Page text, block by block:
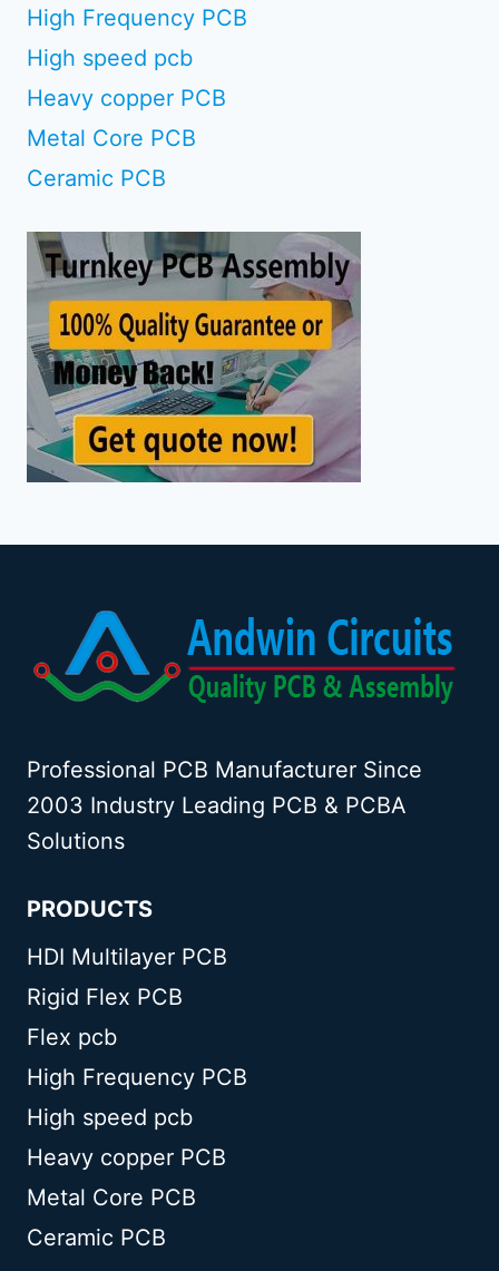
High Frequency PCB
High speed pcb
Heavy copper PCB
Metal Core PCB
Ceramic PCB
Professional PCB Manufacturer Since
2003 Industry Leading PCB & PCBA
Solutions
PRODUCTS
HDI Multilayer PCB
Rigid Flex PCB
Flex pcb
High Frequency PCB
High speed pcb
Heavy copper PCB
Metal Core PCB
Ceramic PCB